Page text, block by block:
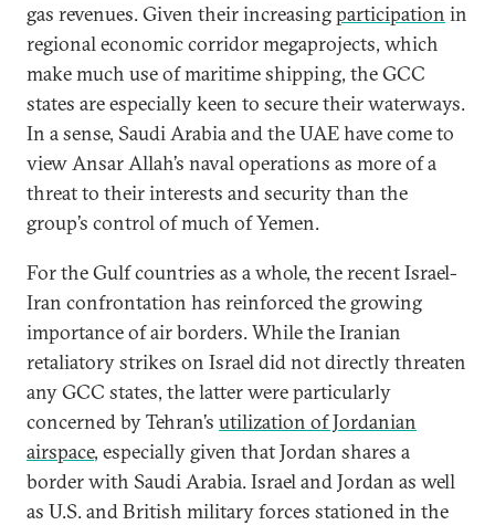
gas revenues. Given their increasingparticipation in
regional economic corridor megaprojects, which
make much use of maritime shipping, the GCC
states are especially keen to secure their waterways.
In a sense, Saudi Arabia and the UAE have come to
view Ansar Allah’s naval operations as more of a
threat to their interests and security than the
group’s control of much of Yemen.
For the Gulf countries as a whole, the recent Israel-
Iran confrontation has reinforced the growing
importance of air borders. While the Iranian
retaliatory strikes on Israel did not directly threaten
any GCC states, the latter were particularly
concerned by Tehran’s utilization of Jordanian
airspace, especially given that Jordan shares a
border with Saudi Arabia. Israel and Jordan as well
as U.S. and British military forces stationed in the